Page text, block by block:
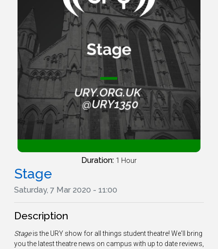
Duration: 1 Hour
Stage
Saturday, 7 Mar 2020 - 11:00
Description
Stageis the URY show for all things student theatre! We'll bring
you the latest theatre news on campus with up to date reviews,